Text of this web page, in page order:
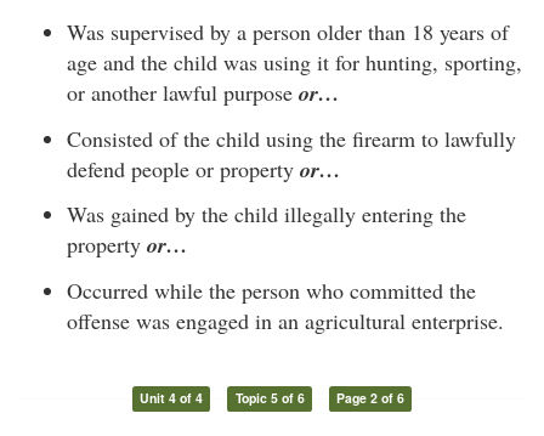
Was supervised by a person older than 18 years of
age and the child was using it for hunting, sporting,
or another lawful purpose or…
Consisted of the child using the firearm to lawfully
defend people or property or…
Was gained by the child illegally entering the
property or…
Occurred while the person who committed the
offense was engaged in an agricultural enterprise.
Unit 4 of 4 Topic 5 of 6 Page 2 of 6